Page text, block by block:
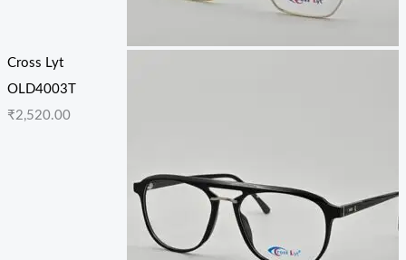
Cross Lyt
OLD4003T
₹2,520.00